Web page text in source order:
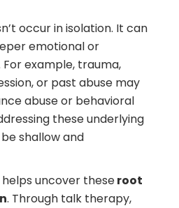
occur in isolation. It can
emotional or
For example, trauma,
or past abuse may
abuse or behavioral
these underlying
shallow and
uncover theseroot
. Through talk therapy,